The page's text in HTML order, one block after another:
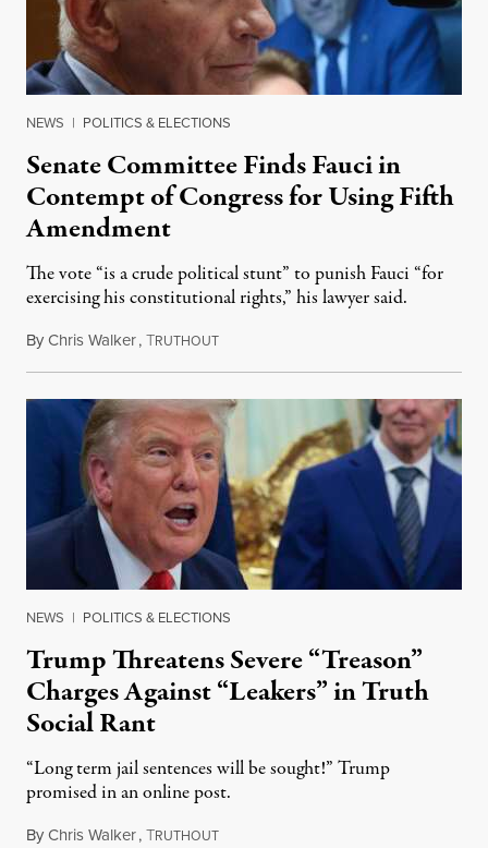
NEWS | POLITICS & ELECTIONS
Senate Committee Finds Fauci in
Contempt of Congress for Using Fifth
Amendment
The vote “is a crude political stunt” to punish Fauci “for
exercising his constitutional rights,” his lawyer said.
ByChris Walker,TRUTHOUTAugust 6, 2026
NEWS | POLITICS & ELECTIONS
Trump Threatens Severe “Treason”
Charges Against “Leakers” in Truth
Social Rant
“Long term jail sentences will be sought!” Trump
promised in an online post.
ByChris Walker,TRUTHOUTAugust 6, 2026